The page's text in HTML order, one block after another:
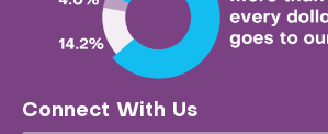
Connect With Us